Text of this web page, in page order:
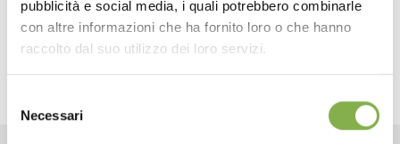
pubblicità e social media, i quali potrebbero combinarle
con altre informazioni che ha fornito loro o che hanno
raccolto dal suo utilizzo dei loro servizi.
delNecessari
This way, you will simplify and speed up handling of the
plateaux.
SHEET
Log in or register to